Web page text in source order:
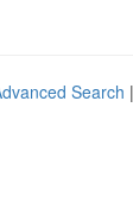
Search |